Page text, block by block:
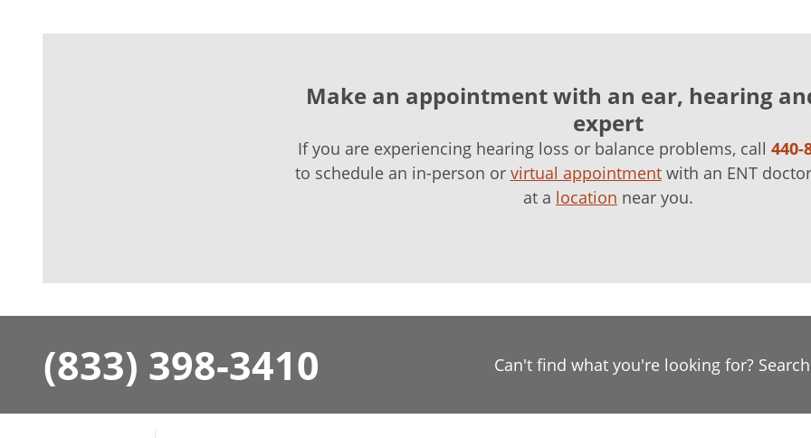
Make an appointment with an ear, hearing
expert
If you are experiencing hearing loss or balance problems, call 440-
to schedule an in-person or virtual appointmentwith an ENT
at a location near you.
(833) 398-3410 Can't find what you're looking for?